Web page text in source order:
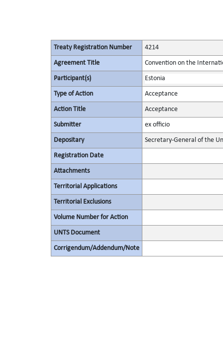
Treaty Registration Number 4214
Agreement Title Convention on the
Participant(s) Estonia
Type of Action Acceptance
Action Title Acceptance
Submitter ex officio
Depositary Secretary-General of the
Registration Date
Attachments
Territorial Applications
Territorial Exclusions
Volume Number for Action
UNTS Document
Corrigendum/Addendum/Note